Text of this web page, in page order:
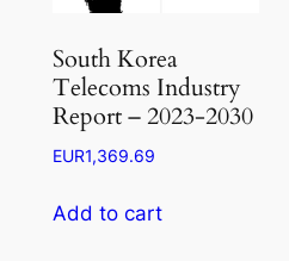
the
product
South Korea
Telecoms Industry
Report – 2023-2030
EUR1,369.69
Add to cart